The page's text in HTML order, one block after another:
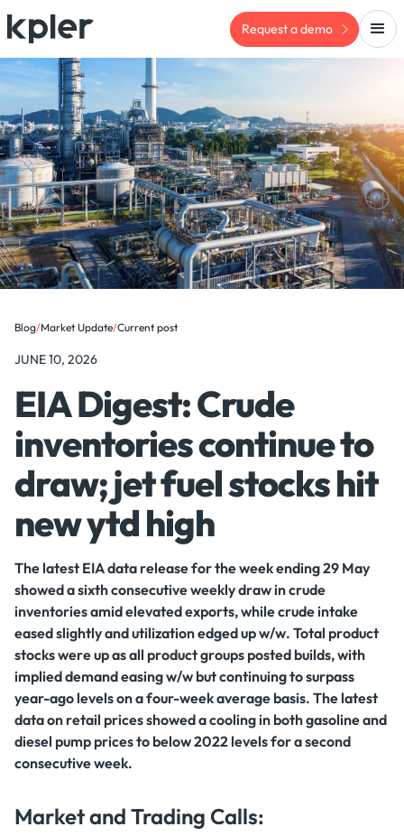
Request a demo
Blog/Market Update/Current post
JUNE 10, 2026
EIA Digest: Crude
inventories continue to
draw; jet fuel stocks hit
new ytd high
The latest EIA data release for the week ending 29 May
showed a sixth consecutive weekly draw in crude
inventories amid elevated exports, while crude intake
eased slightly and utilization edged up w/w. Total product
stocks were up as all product groups posted builds, with
implied demand easing w/w but continuing to surpass
year-ago levels on a four-week average basis. The latest
data on retail prices showed a cooling in both gasoline and
diesel pump prices to below 2022 levels for a second
consecutive week.
Market and Trading Calls: